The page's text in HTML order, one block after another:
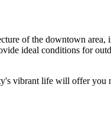
of the downtown area,
ideal conditions for
vibrant life will offer you